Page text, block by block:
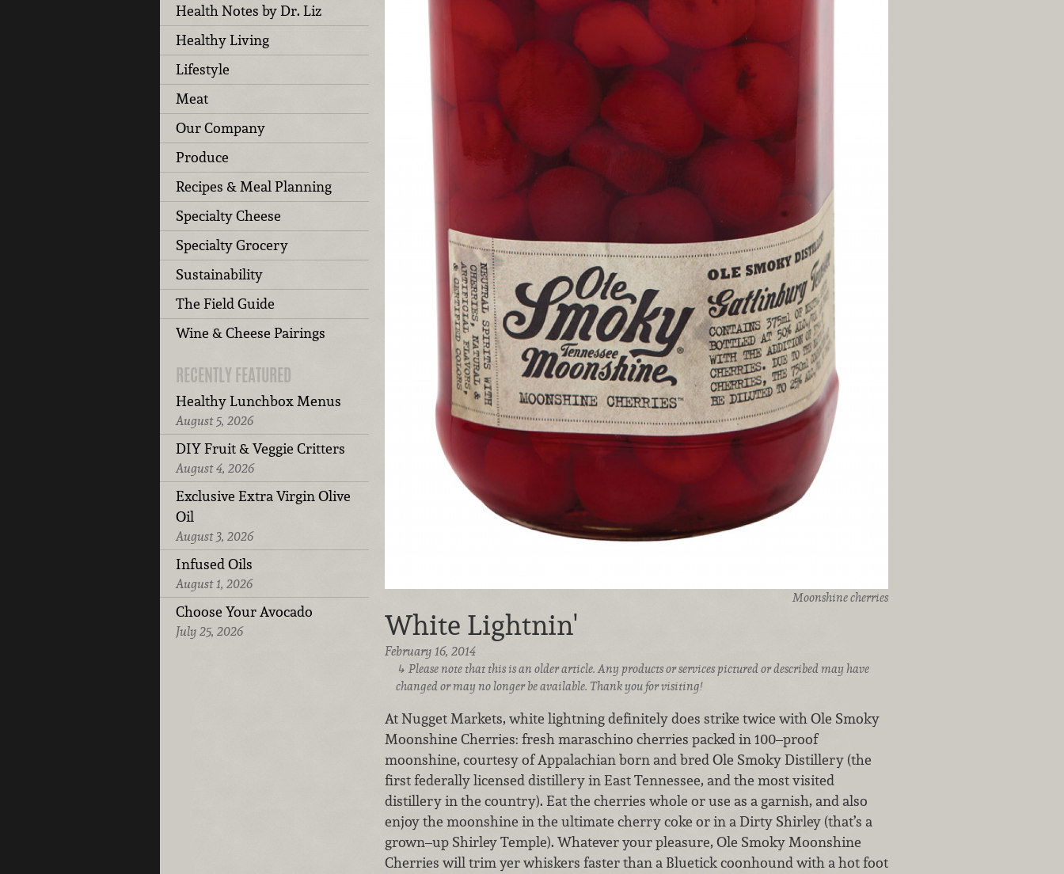
Health Notes by Dr. Liz
Healthy Living
Lifestyle
Meat
Our Company
Produce
Recipes & Meal Planning
Specialty Cheese
Specialty Grocery
Sustainability
The Field Guide
Wine & Cheese Pairings
RECENTLY FEATURED
Healthy Lunchbox Menus
August 5, 2026
DIY Fruit & Veggie Critters
August 4, 2026
Exclusive Extra Virgin Olive
Oil
August 3, 2026
Infused Oils
August 1, 2026
Choose Your Avocado
July 25, 2026
Moonshine cherries
White Lightnin'
February 16, 2014
Please note that this is an older article. Any products or services pictured or described may have
changed or may no longer be available. Thank you for visiting!
At Nugget Markets, white lightning definitely does strike twice with Ole Smoky
Moonshine Cherries: fresh maraschino cherries packed in 100–proof
moonshine, courtesy of Appalachian born and bred Ole Smoky Distillery (the
first federally licensed distillery in East Tennessee, and the most visited
distillery in the country). Eat the cherries whole or use as a garnish, and also
enjoy the moonshine in the ultimate cherry coke or in a Dirty Shirley (that’s a
grown–up Shirley Temple). Whatever your pleasure, Ole Smoky Moonshine
Cherries will trim yer whiskers faster than a Bluetick coonhound with a hot foot